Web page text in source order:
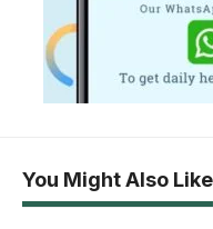
You Might Also Like